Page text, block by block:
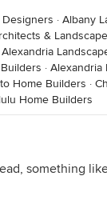
Designers · Albany
&
Alexandria
· Alexandria
Home Builders ·
Home Builders
something